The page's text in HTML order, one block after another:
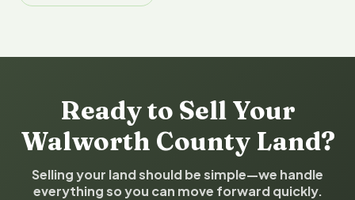
Ready to Sell Your
Walworth County Land?
Selling your land should be simple—we handle
everything so you can move forward quickly.